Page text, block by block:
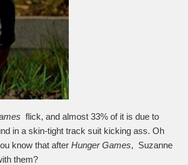
flick, and almost 33% of it is due to
in a skin-tight track suit kicking ass. Oh
know that after Hunger Games, Suzanne
them?